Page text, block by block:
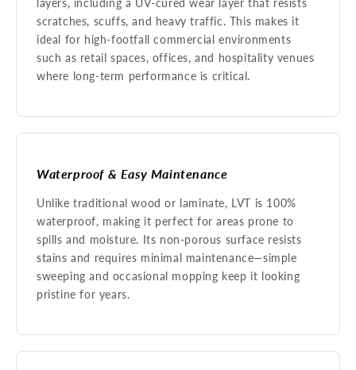
scratches, scuffs, and heavy traffic. This makes it
ideal for high-footfall commercial environments
such as retail spaces, offices, and hospitality venues
where long-term performance is critical.
Waterproof & Easy Maintenance
Unlike traditional wood or laminate, LVT is 100%
waterproof, making it perfect for areas prone to
spills and moisture. Its non-porous surface resists
stains and requires minimal maintenance—simple
sweeping and occasional mopping keep it looking
pristine for years.